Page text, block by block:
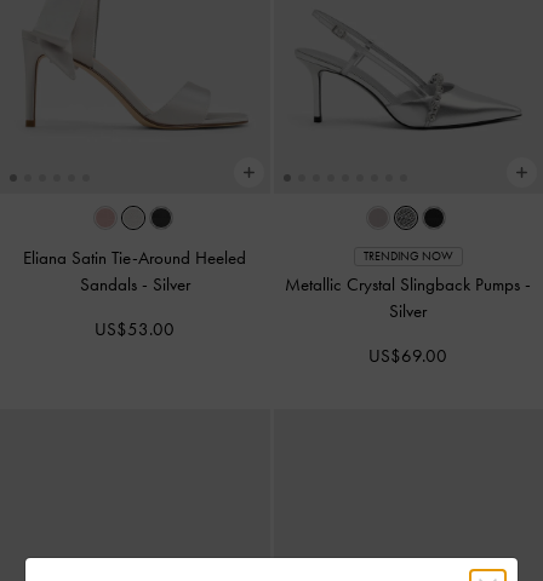
Eliana Satin Tie-Around Heeled
Sandals - Silver
US$53.00
TRENDING NOW
Metallic Crystal Slingback Pumps -
Silver
US$69.00